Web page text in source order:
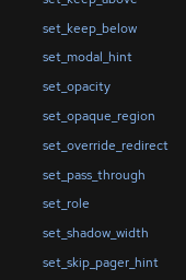
set_keep_below
set_modal_hint
set_opacity
set_opaque_region
set_override_redirect
set_pass_through
set_role
set_shadow_width
set_skip_pager_hint